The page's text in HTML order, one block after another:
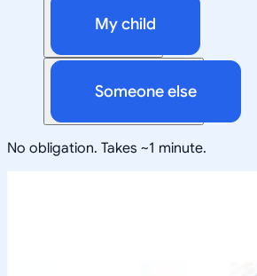
My child
Someone else
No obligation. Takes ~1 minute.